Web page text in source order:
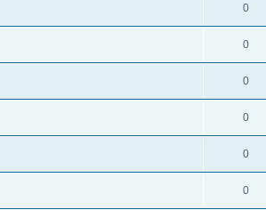
0
0
0
0
0
0